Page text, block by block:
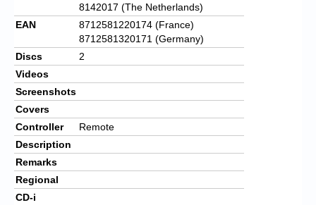
8142017 (The Netherlands)
EAN
8712581220174 (France)
8712581320171 (Germany)
Discs
2
Videos
Screenshots
Covers
Controller
Remote
Description
Remarks
Regional
CD-i